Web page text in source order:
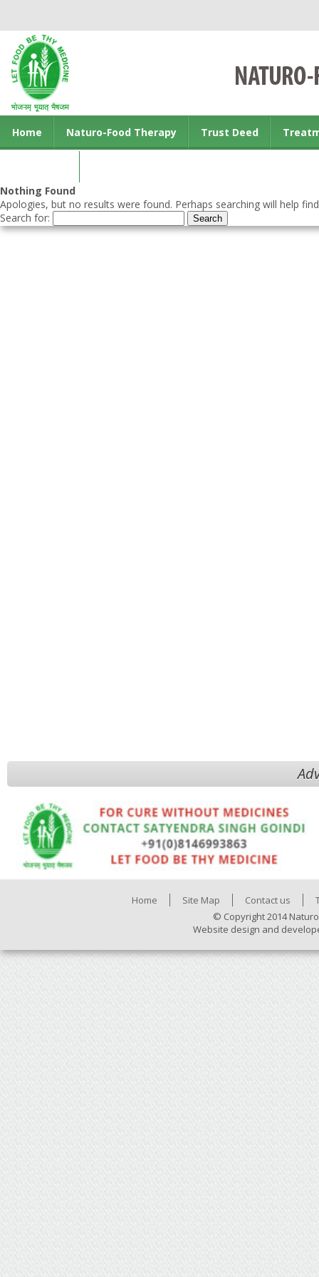
Home Naturo-Food Therapy Trust Deed
Nothing Found
Apologies, but no results were found. Perhaps searching will help
Search for:
Home Site Map Contact us
© Copyright 2014
Website design and